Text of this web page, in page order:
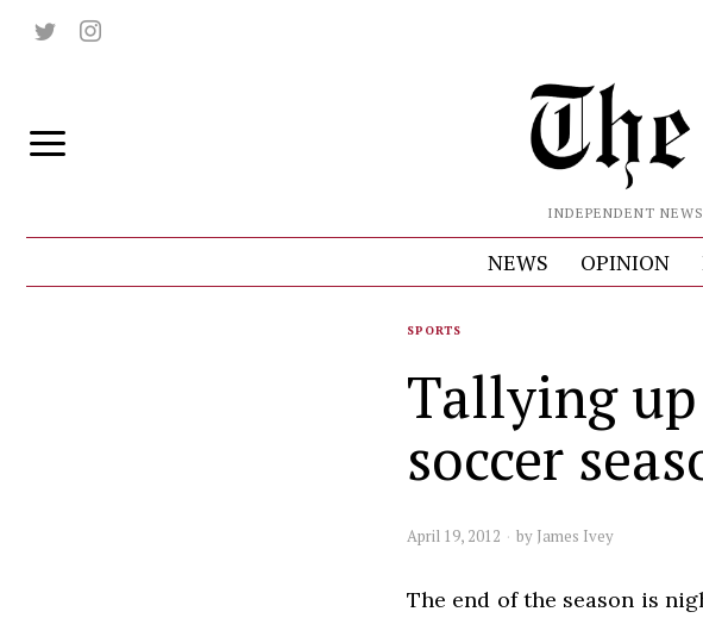
INDEPENDENT
NEWS OPINION
SPORTS
Tallying
soccer
April 19, 2012 by James Ivey
The end of the season is